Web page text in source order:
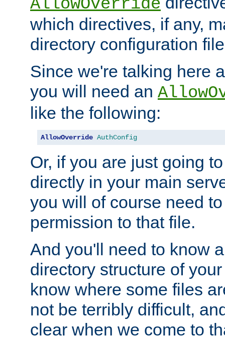
AllowOverride
which directives, if any,
directory configuration
Since we're talking here
you will need an
like the following:
AllowOverride AuthConfig
Or, if you are just going
directly in your main
you will of course need
permission to that file.
And you'll need to know
directory structure of
know where some files
not be terribly difficult,
clear when we come to